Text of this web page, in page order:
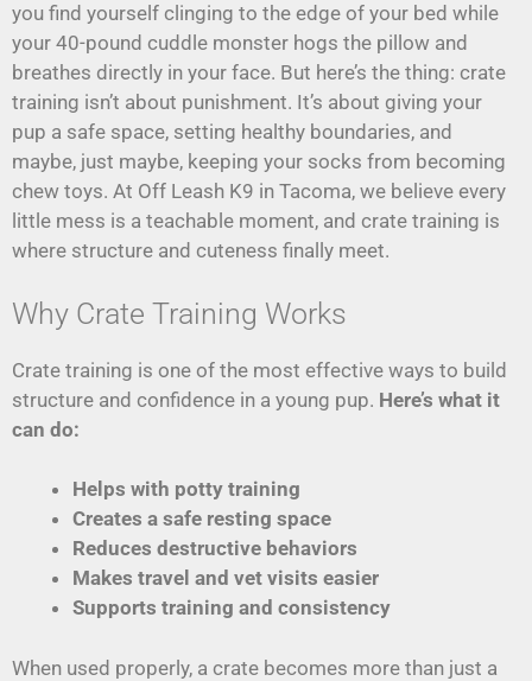
you find yourself clinging to the edge of your bed while
your 40-pound cuddle monster hogs the pillow and
breathes directly in your face. But here’s the thing: crate
training isn’t about punishment. It’s about giving your
pup a safe space, setting healthy boundaries, and
maybe, just maybe, keeping your socks from becoming
chew toys. At Off Leash K9 in Tacoma, we believe every
little mess is a teachable moment, and crate training is
where structure and cuteness finally meet.
Why Crate Training Works
Crate training is one of the most effective ways to build
structure and confidence in a young pup. Here’s what it
can do:
Helps with potty training
Creates a safe resting space
Reduces destructive behaviors
Makes travel and vet visits easier
Supports training and consistency
When used properly, a crate becomes more than just a